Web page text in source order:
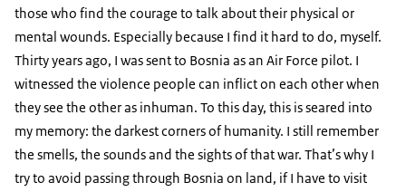
those who find the courage to talk about their physical or
mental wounds. Especially because I find it hard to do, myself.
Thirty years ago, I was sent to Bosnia as an Air Force pilot. I
witnessed the violence people can inflict on each other when
they see the other as inhuman. To this day, this is seared into
my memory: the darkest corners of humanity. I still remember
the smells, the sounds and the sights of that war. That’s why I
try to avoid passing through Bosnia on land, if I have to visit